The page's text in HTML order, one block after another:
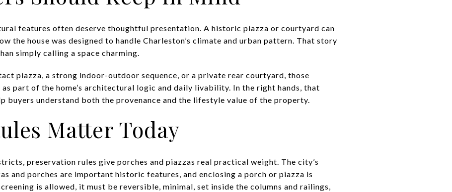
features often deserve thoughtful presentation. A historic piazza or courtyard can
the house was designed to handle Charleston’s climate and urban pattern. That story
simply calling a space charming.
piazza, a strong indoor-outdoor sequence, or a private rear courtyard, those
part of the home’s architectural logic and daily livability. In the right hands, that
buyers understand both the provenance and the lifestyle value of the property.
Matter Today
preservation rules give porches and piazzas real practical weight. The city’s
and porches are important historic features, and enclosing a porch or piazza is
is allowed, it must be reversible, minimal, set inside the columns and railings,